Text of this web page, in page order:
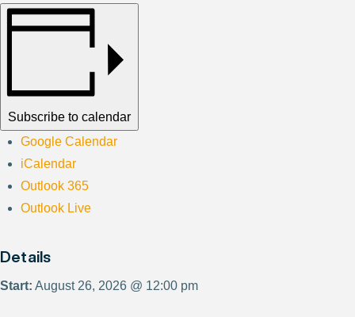
Subscribe to calendar
Google Calendar
iCalendar
Outlook 365
Outlook Live
Details
Start: August 26, 2026 @ 12:00 pm